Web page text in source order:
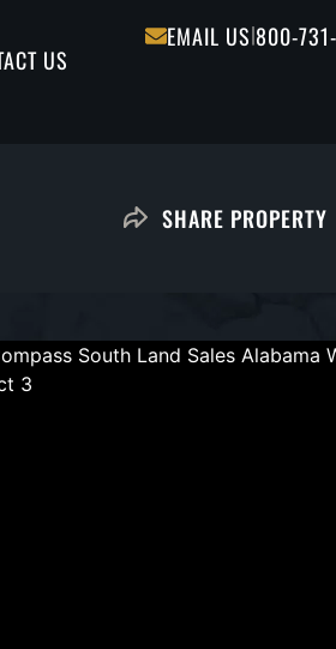
US
EMAIL US|800-
SHARE PROPERTY